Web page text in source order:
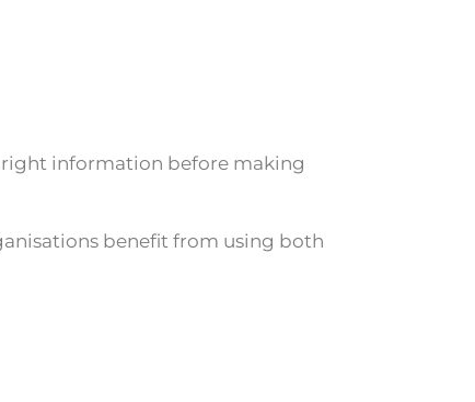
right information before making
benefit from using both